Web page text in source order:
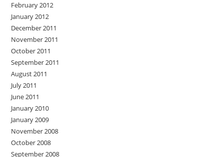
February 2012
January 2012
December 2011
November 2011
October 2011
September 2011
August 2011
July 2011
June 2011
January 2010
January 2009
November 2008
October 2008
September 2008